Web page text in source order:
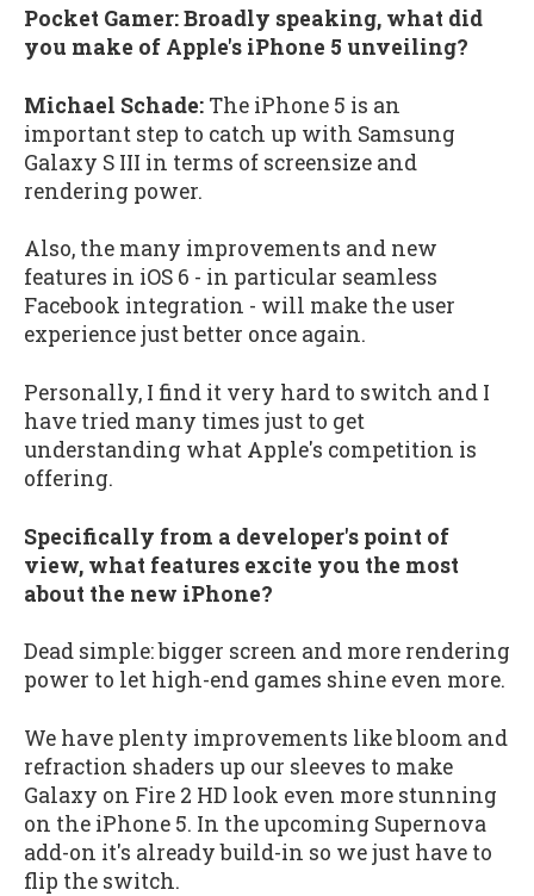
Pocket Gamer: Broadly speaking, what did
you make of Apple's iPhone 5 unveiling?
Michael Schade: The iPhone 5 is an
important step to catch up with Samsung
Galaxy S III in terms of screensize and
rendering power.
Also, the many improvements and new
features in iOS 6 - in particular seamless
Facebook integration - will make the user
experience just better once again.
Personally, I find it very hard to switch and I
have tried many times just to get
understanding what Apple's competition is
offering.
Specifically from a developer's point of
view, what features excite you the most
about the new iPhone?
Dead simple: bigger screen and more rendering
power to let high-end games shine even more.
We have plenty improvements like bloom and
refraction shaders up our sleeves to make
Galaxy on Fire 2 HD look even more stunning
on the iPhone 5. In the upcoming Supernova
add-on it's already build-in so we just have to
flip the switch.